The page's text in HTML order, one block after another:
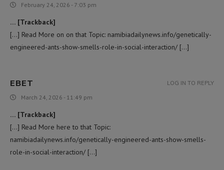
February 24, 2026 - 7:03 pm
… [Trackback]
[…] Read More on on that Topic: namibiadailynews.info/genetically-
engineered-ants-show-smells-role-in-social-interaction/ […]
EBET
March 24, 2026 - 11:49 pm
… [Trackback]
[…] Read More here to that Topic:
namibiadailynews.info/genetically-engineered-ants-show-smells-
role-in-social-interaction/ […]
LOG IN TO REPLY